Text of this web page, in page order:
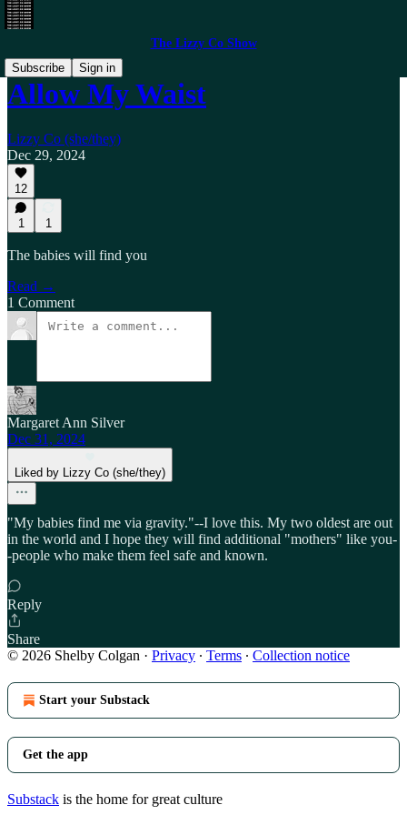
The Lizzy Co Show
Subscribe
Sign in
Allow My Waist
Lizzy Co (she/they)
Dec 29, 2024
12
1 1
The babies will find you
Read →
1 Comment
Margaret Ann Silver
Dec 31, 2024
Liked by Lizzy Co (she/they)
"My babies find me via gravity."--I love this. My two oldest are out
in the world and I hope they will find additional "mothers" like you-
-people who make them feel safe and known.
Reply
Share
© 2026 Shelby Colgan · Privacy ∙ Terms ∙ Collection notice
Start your Substack
Get the app
Substack is the home for great culture